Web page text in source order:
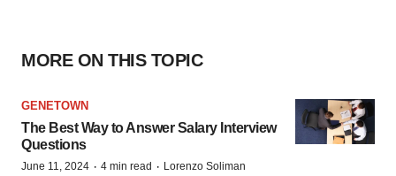
MORE ON THIS TOPIC
GENETOWN
The Best Way to Answer Salary Interview
Questions
June 11, 2024 · 4 min read · Lorenzo Soliman